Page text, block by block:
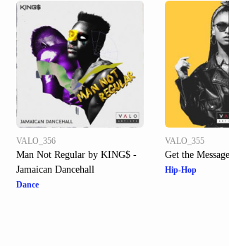
VALO_356
Man Not Regular by KING$ -
Jamaican Dancehall
Dance
VALO_355
Get the
Hip-Hop